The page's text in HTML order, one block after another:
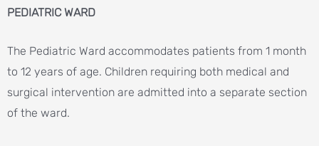
PEDIATRIC WARD
The Pediatric Ward accommodates patients from 1 month
to 12 years of age. Children requiring both medical and
surgical intervention are admitted into a separate section
of the ward.